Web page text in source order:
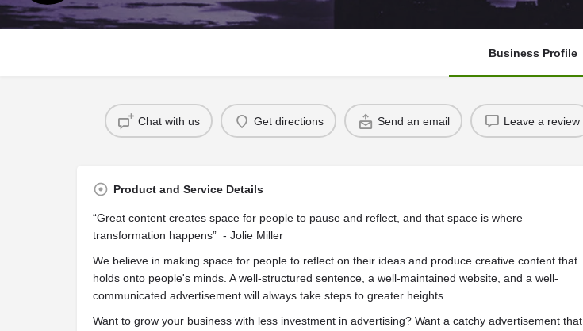
Business Profile
Chat with us Get directions Send an email Leave a review
Product and Service Details
“Great content creates space for people to pause and reflect, and that space is where
transformation happens” - Jolie Miller
We believe in making space for people to reflect on their ideas and produce creative content that
holds onto people's minds. A well-structured sentence, a well-maintained website, and a well-
communicated advertisement will always take steps to greater heights.
Want to grow your business with less investment in advertising? Want a catchy advertisement that